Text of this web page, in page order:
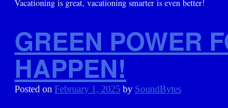
Vacationing is great, vacationing smarter is even better!
GREEN POWER
HAPPEN!
Posted on February 1, 2025 by SoundBytes